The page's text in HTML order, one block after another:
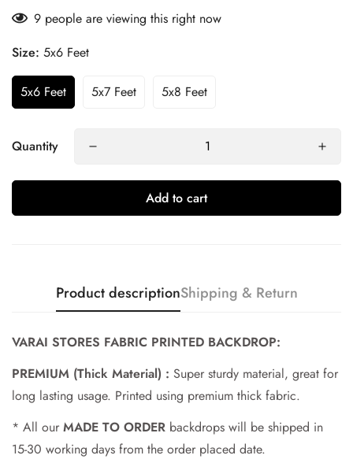
9 people are viewing this right now
Size: 5x6 Feet
5x6 Feet 5x7 Feet 5x8 Feet
Quantity
Add to cart
Product descriptionShipping & Return
VARAI STORES FABRIC PRINTED BACKDROP:
PREMIUM (Thick Material) : Super sturdy material, great for
long lasting usage. Printed using premium thick fabric.
* All our MADE TO ORDER backdrops will be shipped in
15-30 working days from the order placed date.
Confirm your age
Are you 18 years old or older?